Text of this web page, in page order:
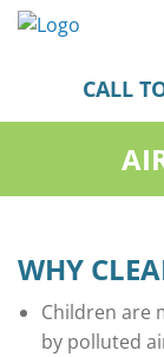
CALL
WHY
Children are
by polluted